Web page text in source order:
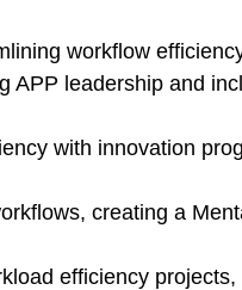
workflow
APP leadership and
with innovation
creating a
efficiency